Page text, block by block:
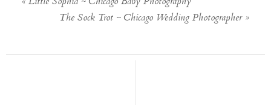
The Sock Trot ~ Chicago Wedding Photographer »